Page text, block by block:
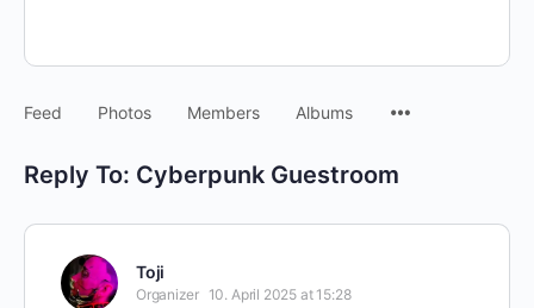
Feed Photos Members Albums
Reply To: Cyberpunk Guestroom
Toji
Organizer 10. April 2025 at 15:28